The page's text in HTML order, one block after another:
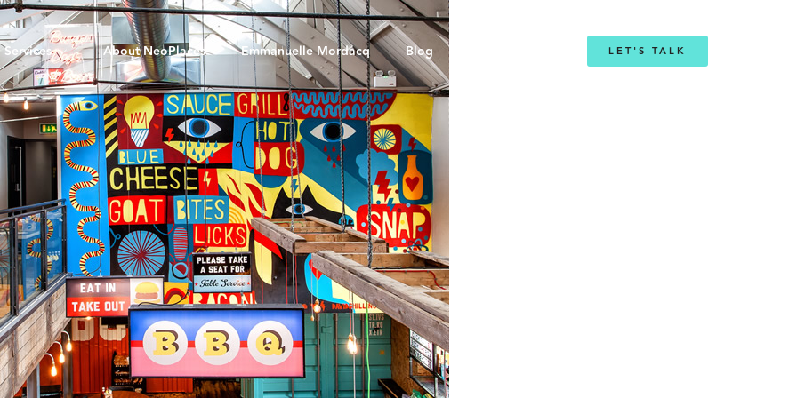
Services About NeoPlaces Emmanuelle Mordacq Blog LET'S TALK